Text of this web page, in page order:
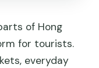
of Hong
for tourists.
everyday